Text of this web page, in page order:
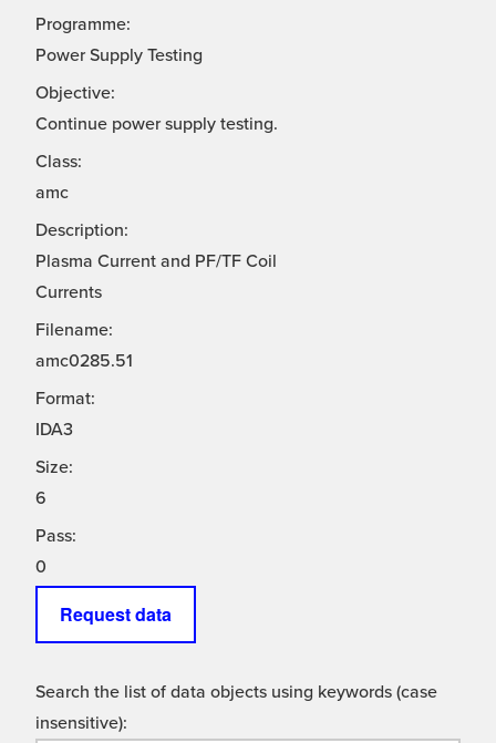
Programme:
Power Supply Testing
Objective:
Continue power supply testing.
Class:
amc
Description:
Plasma Current and PF/TF Coil
Currents
Filename:
amc0285.51
Format:
IDA3
Size:
6
Pass:
0
Request data
Search the list of data objects using keywords (case
insensitive):